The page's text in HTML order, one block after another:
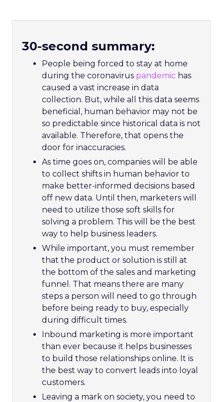
30-second summary:
People being forced to stay at home
during the coronavirus pandemic has
caused a vast increase in data
collection. But, while all this data seems
beneficial, human behavior may not be
so predictable since historical data is not
available. Therefore, that opens the
door for inaccuracies.
As time goes on, companies will be able
to collect shifts in human behavior to
make better-informed decisions based
off new data. Until then, marketers will
need to utilize those soft skills for
solving a problem. This will be the best
way to help business leaders.
While important, you must remember
that the product or solution is still at
the bottom of the sales and marketing
funnel. That means there are many
steps a person will need to go through
before being ready to buy, especially
during difficult times.
Inbound marketing is more important
than ever because it helps businesses
to build those relationships online. It is
the best way to convert leads into loyal
customers.
Leaving a mark on society, you need to